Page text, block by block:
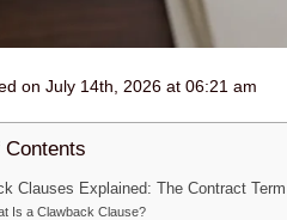
on July 14th, 2026 at 06:21 am
Contents
Clauses Explained: The Contract
Is a Clawback Clause?